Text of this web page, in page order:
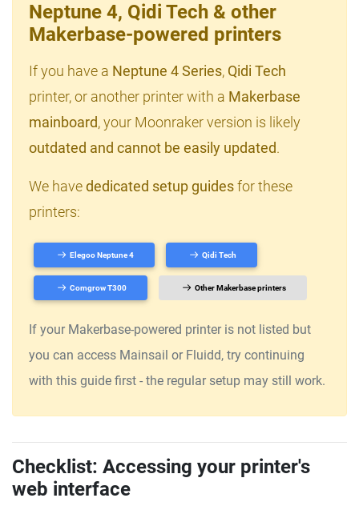
Neptune 4, Qidi Tech & other
Makerbase-powered printers
If you have a Neptune 4 Series, Qidi Tech
printer, or another printer with a Makerbase
mainboard, your Moonraker version is likely
outdated and cannot be easily updated.
We havededicated setup guidesfor these
printers:
Elegoo Neptune 4 Qidi Tech
Comgrow T300 Other Makerbase printers
If your Makerbase-powered printer is not listed but
you can access Mainsail or Fluidd, try continuing
with this guide first - the regular setup may still work.
Checklist: Accessing your printer's
web interface